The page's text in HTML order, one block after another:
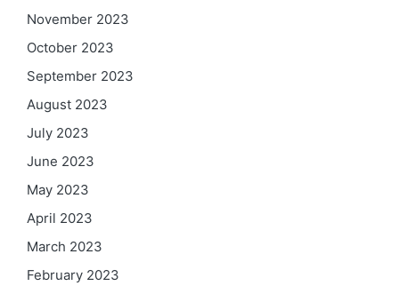
November 2023
October 2023
September 2023
August 2023
July 2023
June 2023
May 2023
April 2023
March 2023
February 2023